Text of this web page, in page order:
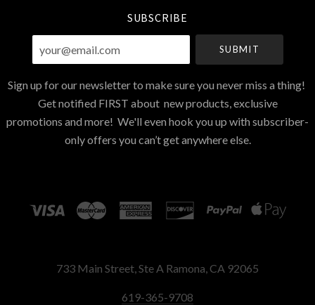
SUBSCRIBE
your@email.com
Sign up for our newsletter to make sure you never miss a thing!
Get notified FIRST about new products, exclusive
promotions and more! We'll even hook you up with subscriber-
only offers you can’t get anywhere else.
733 Main Street, Ste A Ramona, CA 92065
619-365-9708